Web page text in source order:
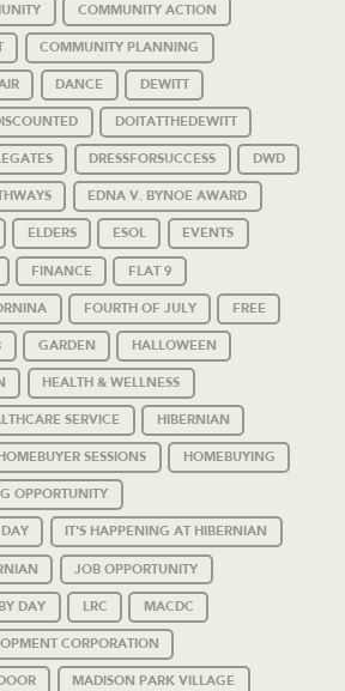
COMMUNITY ACTION
COMMUNITY PLANNING
DANCE DEWITT
DOITATTHEDEWITT
DRESSFORSUCCESS DWD
EDNA V. BYNOE AWARD
ELDERS ESOL EVENTS
FINANCE FLAT 9
FOURTH OF JULY FREE
GARDEN HALLOWEEN
HEALTH & WELLNESS
SERVICE HIBERNIAN
HOMEBUYER SESSIONS HOMEBUYING
OPPORTUNITY
DAY IT'S HAPPENING AT HIBERNIAN
JOB OPPORTUNITY
DAY LRC MACDC
CORPORATION
MADISON PARK VILLAGE